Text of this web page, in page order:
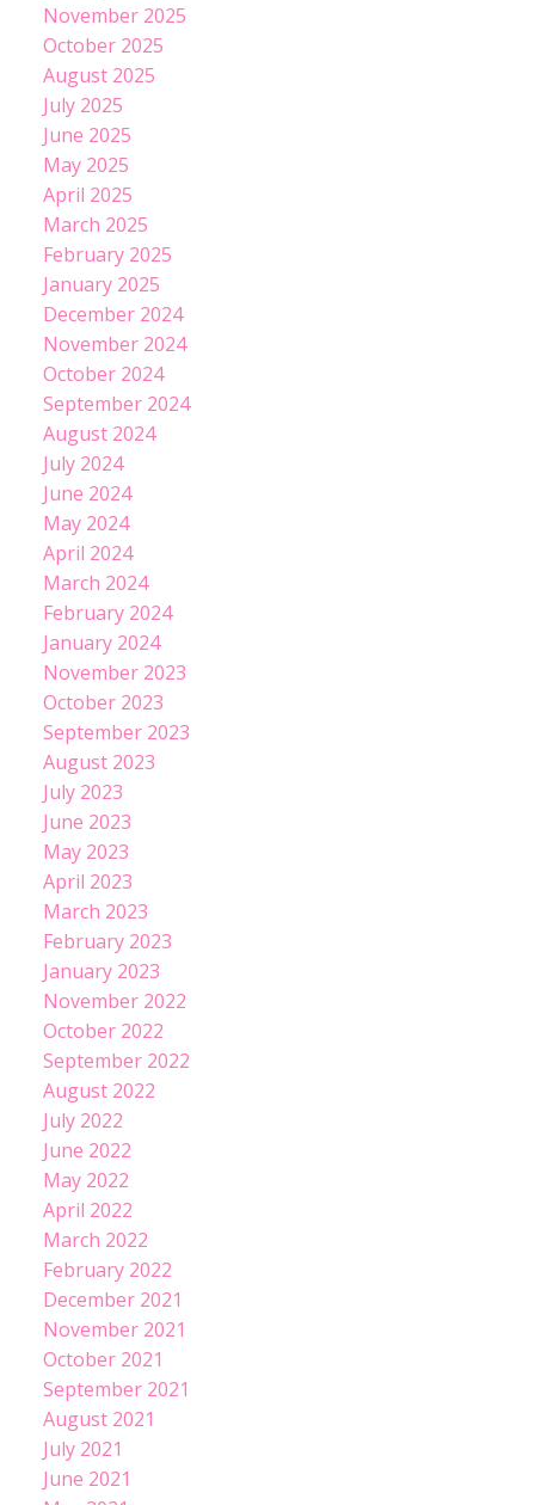
November 2025
October 2025
August 2025
July 2025
June 2025
May 2025
April 2025
March 2025
February 2025
January 2025
December 2024
November 2024
October 2024
September 2024
August 2024
July 2024
June 2024
May 2024
April 2024
March 2024
February 2024
January 2024
November 2023
October 2023
September 2023
August 2023
July 2023
June 2023
May 2023
April 2023
March 2023
February 2023
January 2023
November 2022
October 2022
September 2022
August 2022
July 2022
June 2022
May 2022
April 2022
March 2022
February 2022
December 2021
November 2021
October 2021
September 2021
August 2021
July 2021
June 2021